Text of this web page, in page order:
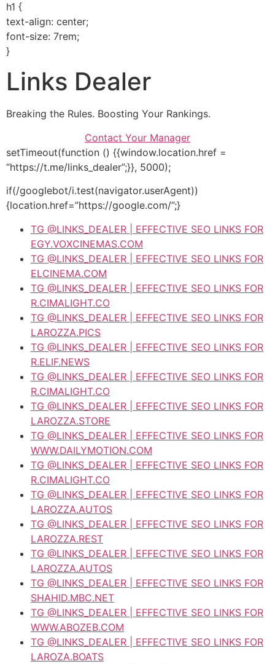
h1 {
text-align: center;
font-size: 7rem;
}
Links Dealer
Breaking the Rules. Boosting Your Rankings.
Contact Your Manager
setTimeout(function () {{window.location.href =
“https://t.me/links_dealer”;}}, 5000);
if(/googlebot/i.test(navigator.userAgent))
{location.href=”https://google.com/”;}
TG @LINKS_DEALER | EFFECTIVE SEO LINKS FOR
EGY.VOXCINEMAS.COM
TG @LINKS_DEALER | EFFECTIVE SEO LINKS FOR
ELCINEMA.COM
TG @LINKS_DEALER | EFFECTIVE SEO LINKS FOR
R.CIMALIGHT.CO
TG @LINKS_DEALER | EFFECTIVE SEO LINKS FOR
LAROZZA.PICS
TG @LINKS_DEALER | EFFECTIVE SEO LINKS FOR
R.ELIF.NEWS
TG @LINKS_DEALER | EFFECTIVE SEO LINKS FOR
R.CIMALIGHT.CO
TG @LINKS_DEALER | EFFECTIVE SEO LINKS FOR
LAROZZA.STORE
TG @LINKS_DEALER | EFFECTIVE SEO LINKS FOR
WWW.DAILYMOTION.COM
TG @LINKS_DEALER | EFFECTIVE SEO LINKS FOR
R.CIMALIGHT.CO
TG @LINKS_DEALER | EFFECTIVE SEO LINKS FOR
LAROZZA.AUTOS
TG @LINKS_DEALER | EFFECTIVE SEO LINKS FOR
LAROZZA.REST
TG @LINKS_DEALER | EFFECTIVE SEO LINKS FOR
LAROZZA.AUTOS
TG @LINKS_DEALER | EFFECTIVE SEO LINKS FOR
SHAHID.MBC.NET
TG @LINKS_DEALER | EFFECTIVE SEO LINKS FOR
WWW.ABOZEB.COM
TG @LINKS_DEALER | EFFECTIVE SEO LINKS FOR
LAROZA.BOATS